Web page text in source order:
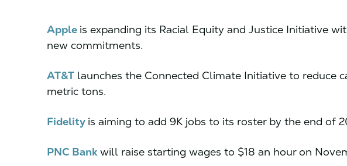
Apple is expanding its Racial Equity and Justice Initiative
new commitments.
AT&T launches the Connected Climate Initiative to reduce
metric tons.
Fidelity is aiming to add 9K jobs to its roster by the end of
PNC Bankwill raise starting wages to $18 an hour on